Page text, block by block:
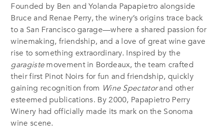
Founded by Ben and Yolanda Papapietro alongside
Bruce and Renae Perry, the winery’s origins trace back
to a San Francisco garage—where a shared passion for
winemaking, friendship, and a love of great wine gave
rise to something extraordinary. Inspired by the
garagistemovement in Bordeaux, the team crafted
their first Pinot Noirs for fun and friendship, quickly
gaining recognition from Wine Spectatorand other
esteemed publications. By 2000, Papapietro Perry
Winery had officially made its mark on the Sonoma
wine scene.